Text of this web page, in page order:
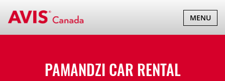
TOGGLE
MENU
PAMANDZI CAR RENTAL